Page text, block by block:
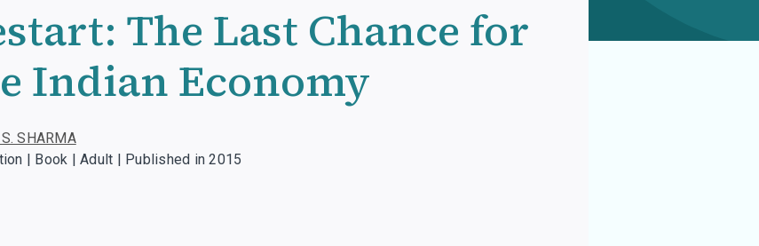
The Last Chance for
Indian Economy
SHARMA
| Book | Adult | Published in 2015